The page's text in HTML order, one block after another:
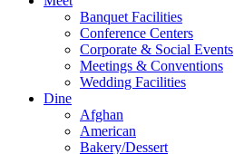
Banquet Facilities
Conference Centers
Corporate & Social Events
Meetings & Conventions
Wedding Facilities
Dine
Afghan
American
Bakery/Dessert